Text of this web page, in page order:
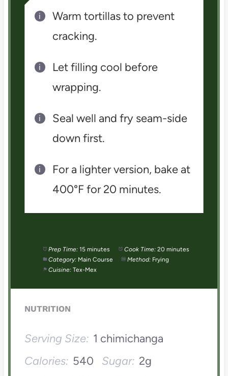
Warm tortillas to prevent
cracking.
Let filling cool before
wrapping.
Seal well and fry seam-side
down first.
For a lighter version, bake at
400°F for 20 minutes.
Prep Time: 15 minutes Cook Time: 20 minutes
Category: Main Course Method: Frying
Cuisine: Tex-Mex
NUTRITION
Serving Size: 1 chimichanga
Calories: 540 Sugar: 2g